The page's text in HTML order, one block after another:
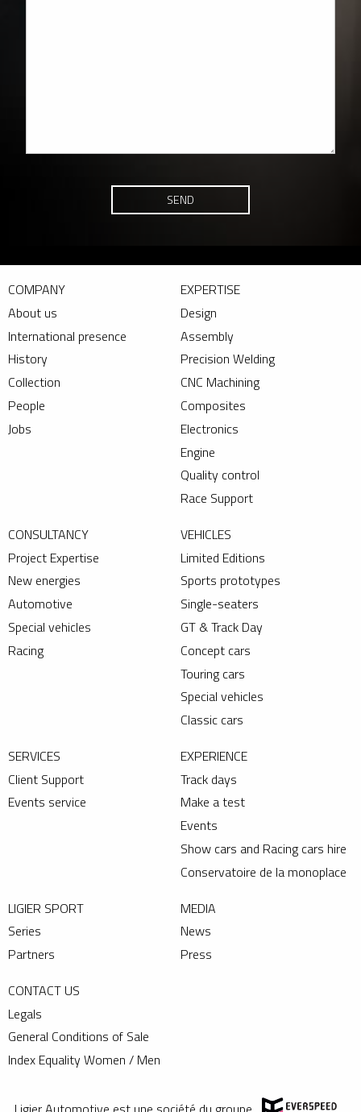
SEND
COMPANY
About us
International presence
History
Collection
People
Jobs
EXPERTISE
Design
Assembly
Precision Welding
CNC Machining
Composites
Electronics
Engine
Quality control
Race Support
CONSULTANCY
Project Expertise
New energies
Automotive
Special vehicles
Racing
VEHICLES
Limited Editions
Sports prototypes
Single-seaters
GT & Track Day
Concept cars
Touring cars
Special vehicles
Classic cars
SERVICES
Client Support
Events service
EXPERIENCE
Track days
Make a test
Events
Show cars and Racing cars hire
Conservatoire de la monoplace
LIGIER SPORT
Series
Partners
MEDIA
News
Press
CONTACT US
Legals
General Conditions of Sale
Index Equality Women / Men